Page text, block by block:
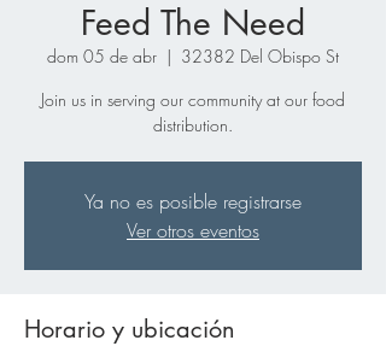
Feed The Need
dom 05 de abr
  |
32382 Del Obispo St
Join us in serving our community at our food
distribution.
Ya no es posible registrarse
Ver otros eventos
Horario y ubicación